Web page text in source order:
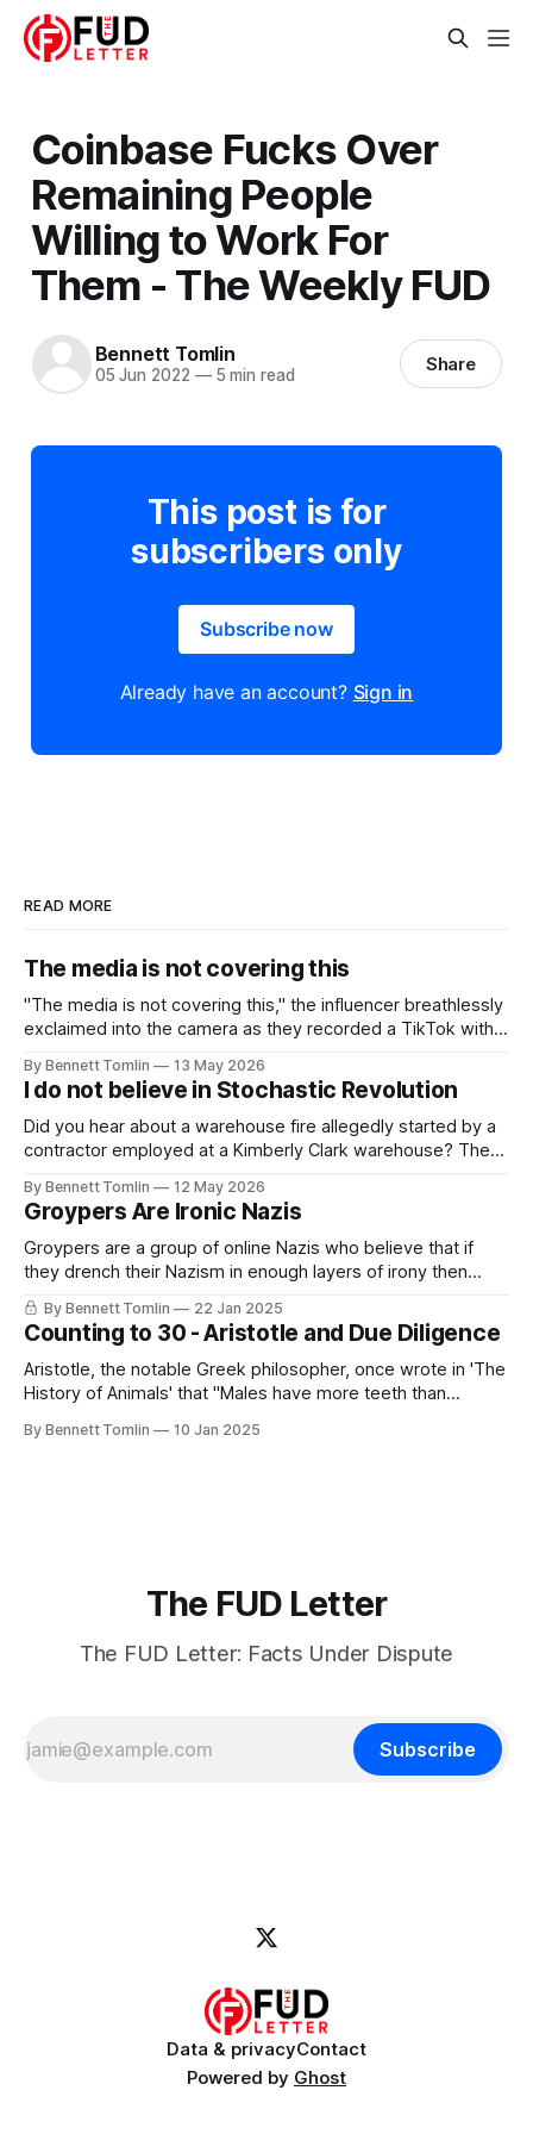
Coinbase Fucks Over
Remaining People
Willing to Work For
Them - The Weekly FUD
Bennett Tomlin
05 Jun 2022 —5 min read Share
This post is for
subscribers only
Subscribe now
Already have an account? Sign in
READ MORE
The media is not covering this
"The media is not covering this," the influencer breathlessly
exclaimed into the camera as they recorded a TikTok with a
This sight breaks me, watching people lie directly in front of
the evidence of their lie; them referencing reporting
By Bennett Tomlin 13 May 2026
I do not believe in Stochastic Revolution
Did you hear about a warehouse fire allegedly started by a
contractor employed at a Kimberly Clark warehouse? The
claiming that it could have been prevented if only the firm
had paid living wages. This sentiment, this outlet for
malaise and disappointment,
By Bennett Tomlin 12 May 2026
Groypers Are Ironic Nazis
Groypers are a group of online Nazis who believe that if
they drench their Nazism in enough layers of irony then
suddenly it is not Nazism but something more akin to lib-
owning. They exist on the various chan sites as well as
Reddit and X. They are often led
By Bennett Tomlin 22 Jan 2025
Counting to 30 - Aristotle and Due Diligence
Aristotle, the notable Greek philosopher, once wrote in 'The
History of Animals' that "Males have more teeth than
is not true; men and women have the same number of
By Bennett Tomlin 10 Jan 2025
The FUD Letter
The FUD Letter: Facts Under Dispute
Subscribe
Data & privacyContact
Powered by Ghost